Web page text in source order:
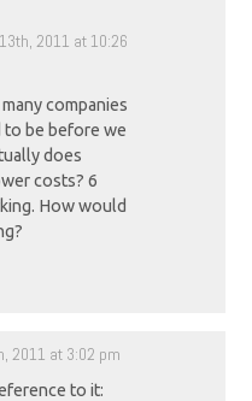
2011 at 10:26
companies
to be before we
does
costs? 6
How would
2011 at 3:02 pm
to it: